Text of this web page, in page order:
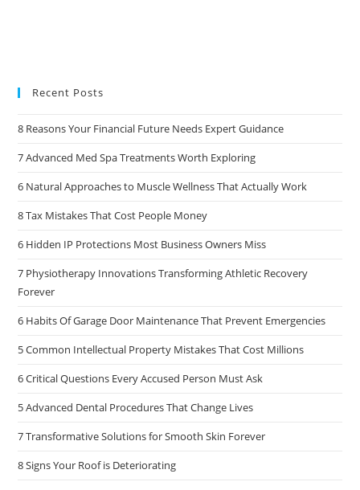
Recent Posts
8 Reasons Your Financial Future Needs Expert Guidance
7 Advanced Med Spa Treatments Worth Exploring
6 Natural Approaches to Muscle Wellness That Actually Work
8 Tax Mistakes That Cost People Money
6 Hidden IP Protections Most Business Owners Miss
7 Physiotherapy Innovations Transforming Athletic Recovery
Forever
6 Habits Of Garage Door Maintenance That Prevent Emergencies
5 Common Intellectual Property Mistakes That Cost Millions
6 Critical Questions Every Accused Person Must Ask
5 Advanced Dental Procedures That Change Lives
7 Transformative Solutions for Smooth Skin Forever
8 Signs Your Roof is Deteriorating